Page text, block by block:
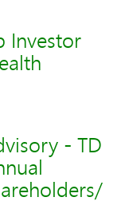
Investor
- TD